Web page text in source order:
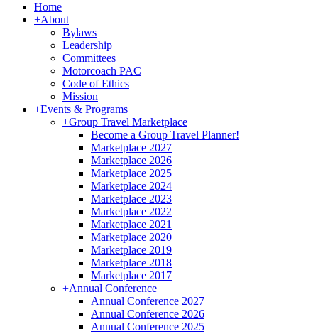
Home
+About
Bylaws
Leadership
Committees
Motorcoach PAC
Code of Ethics
Mission
+Events & Programs
+Group Travel Marketplace
Become a Group Travel Planner!
Marketplace 2027
Marketplace 2026
Marketplace 2025
Marketplace 2024
Marketplace 2023
Marketplace 2022
Marketplace 2021
Marketplace 2020
Marketplace 2019
Marketplace 2018
Marketplace 2017
+Annual Conference
Annual Conference 2027
Annual Conference 2026
Annual Conference 2025